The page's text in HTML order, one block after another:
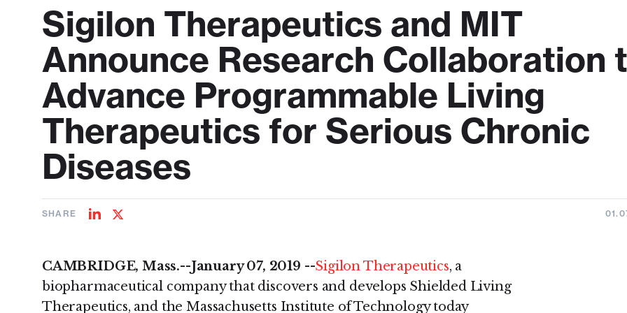
Sigilon Therapeutics and MIT
Announce Research Collaboration
Advance Programmable Living
Therapeutics for Serious Chronic
Diseases
SHARE
ShareShare
CAMBRIDGE, Mass.--January 07, 2019 --Sigilon Therapeutics, a
biopharmaceutical company that discovers and develops Shielded Living
Therapeutics, and the Massachusetts Institute of Technology today